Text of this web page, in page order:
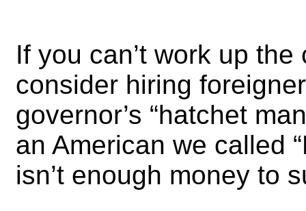
If you can’t work up
consider hiring
governor’s “hatchet
an American we called
isn’t enough money to